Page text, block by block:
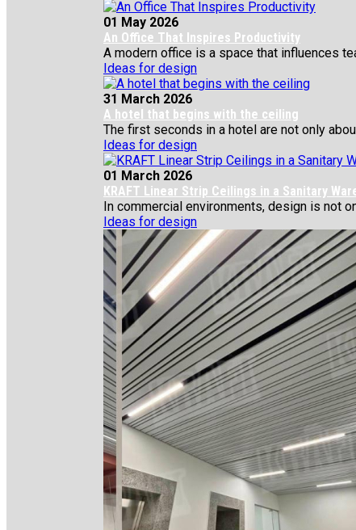
01 May 2026
An Office That Inspires Productivity
A modern office is a space that influences
Ideas for design
31 March 2026
A hotel that begins with the ceiling
The first seconds in a hotel are not only
Ideas for design
01 March 2026
KRAFT Linear Strip Ceilings in a Sanitary
In commercial environments, design is not
Ideas for design